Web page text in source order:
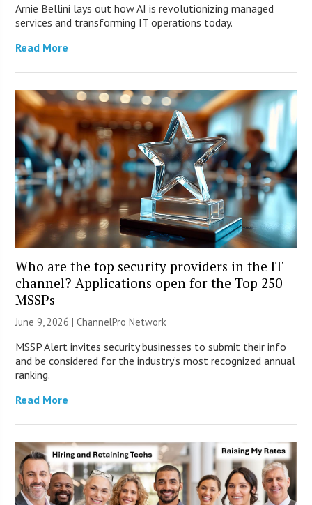
Arnie Bellini lays out how AI is revolutionizing managed
services and transforming IT operations today.
Read More
Who are the top security providers in the IT
channel? Applications open for the Top 250
MSSPs
June 9, 2026 |ChannelPro Network
MSSP Alert invites security businesses to submit their info
and be considered for the industry’s most recognized annual
ranking.
Read More